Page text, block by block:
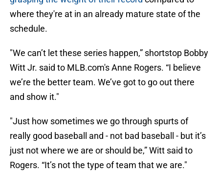
where they're at in an already mature state of the
schedule.
"We can’t let these series happen,” shortstop Bobby
Witt Jr. said to MLB.com's Anne Rogers. “I believe
we’re the better team. We’ve got to go out there
and show it."
"Just how sometimes we go through spurts of
really good baseball and - not bad baseball - but it’s
just not where we are or should be,” Witt said to
Rogers. “It’s not the type of team that we are."